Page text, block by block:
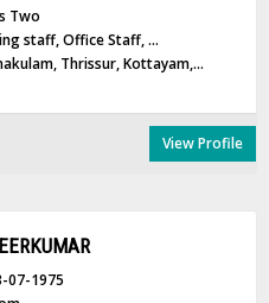
Two
staff, Office Staff, ...
Thrissur, Kottayam,...
View Profile
07-1975